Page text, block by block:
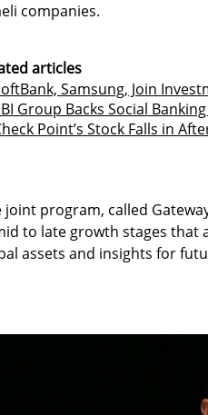
companies.
articles
Samsung, Join
Group Backs Social
Point’s Stock Falls in
joint program, called
to late growth stages that
assets and insights for